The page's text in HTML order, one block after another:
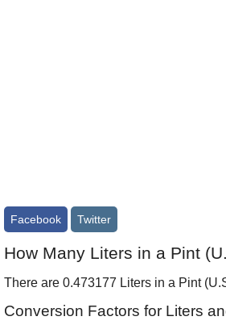
Facebook Twitter
How Many Liters in a Pint
There are 0.473177 Liters in a Pint
Conversion Factors for Liters